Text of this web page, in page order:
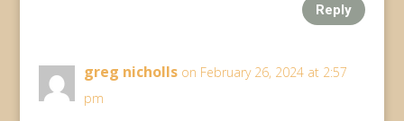
Reply
greg nicholls on February 26, 2024 at 2:57
pm